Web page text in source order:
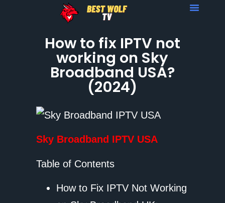
How to fix IPTV not
working on Sky
Broadband USA?
(2024)
Sky Broadband IPTV USA
Table of Contents
How to Fix IPTV Not Working